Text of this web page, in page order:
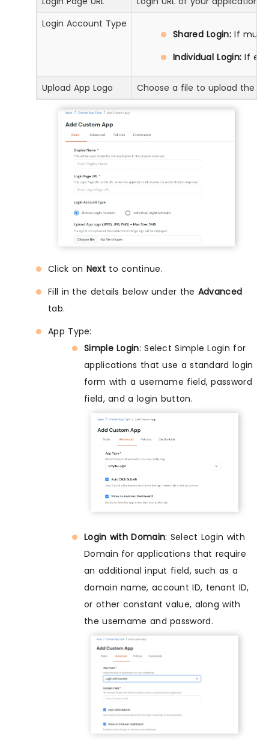
Login Account Type
Shared Login:If
Individual Login: If
Upload App Logo Choose a file to upload the
Click on Nextto continue.
Fill in the details below under the Advanced
tab.
App Type:
Simple Login: Select Simple Login for
applications that use a standard login
form with a username field, password
field, and a login button.
Login with Domain: Select Login with
Domain for applications that require
an additional input field, such as a
domain name, account ID, tenant ID,
or other constant value, along with
the username and password.